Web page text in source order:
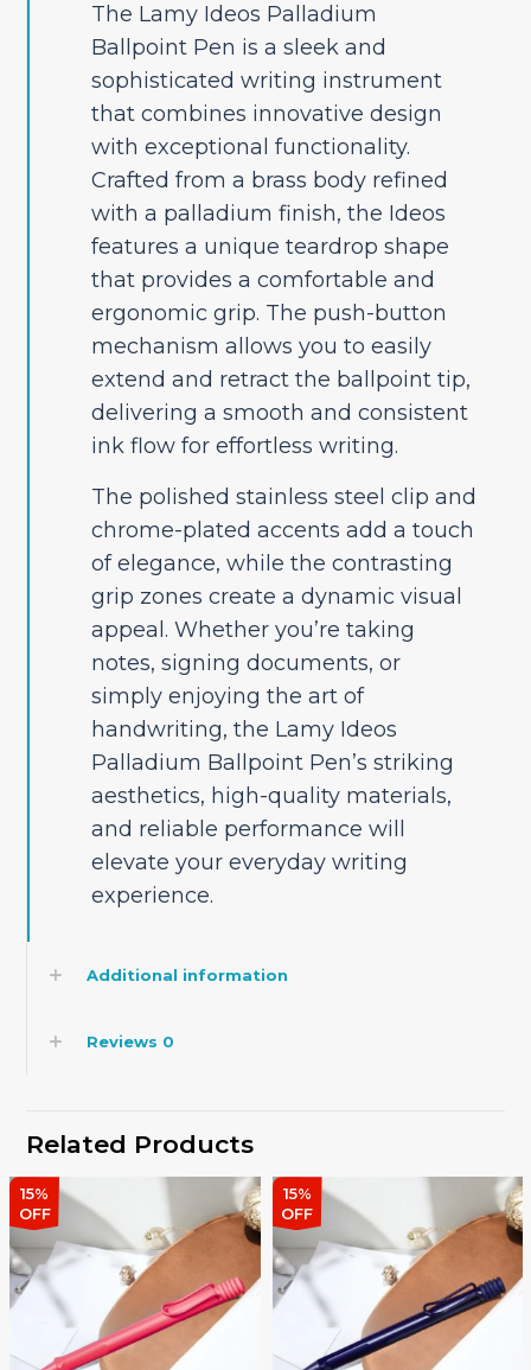
The Lamy Ideos Palladium
Ballpoint Pen is a sleek and
sophisticated writing instrument
that combines innovative design
with exceptional functionality.
Crafted from a brass body refined
with a palladium finish, the Ideos
features a unique teardrop shape
that provides a comfortable and
ergonomic grip. The push-button
mechanism allows you to easily
extend and retract the ballpoint tip,
delivering a smooth and consistent
ink flow for effortless writing.
The polished stainless steel clip and
chrome-plated accents add a touch
of elegance, while the contrasting
grip zones create a dynamic visual
appeal. Whether you’re taking
notes, signing documents, or
simply enjoying the art of
handwriting, the Lamy Ideos
Palladium Ballpoint Pen’s striking
aesthetics, high-quality materials,
and reliable performance will
elevate your everyday writing
experience.
Additional information
Reviews 0
Related Products
15%
OFF
15%
OFF